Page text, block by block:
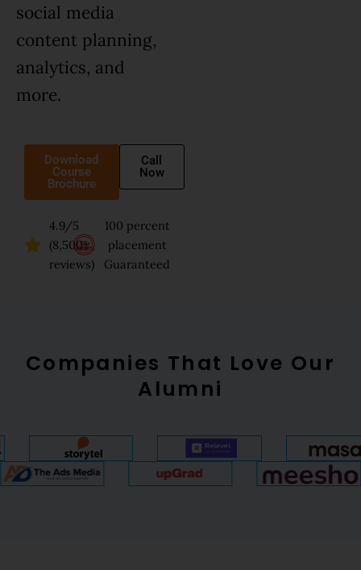
social media
content planning,
analytics, and
more.
Download
Course
Brochure
Call
Now
4.9/5
(8,500+
reviews)
100 percent
placement
Guaranteed
Companies That Love Our
Alumni